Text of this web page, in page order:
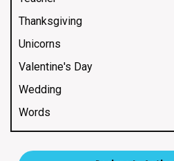
Thanksgiving
Unicorns
Valentine's Day
Wedding
Words